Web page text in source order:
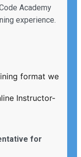
Academy
experience.
format we
Instructor-
for